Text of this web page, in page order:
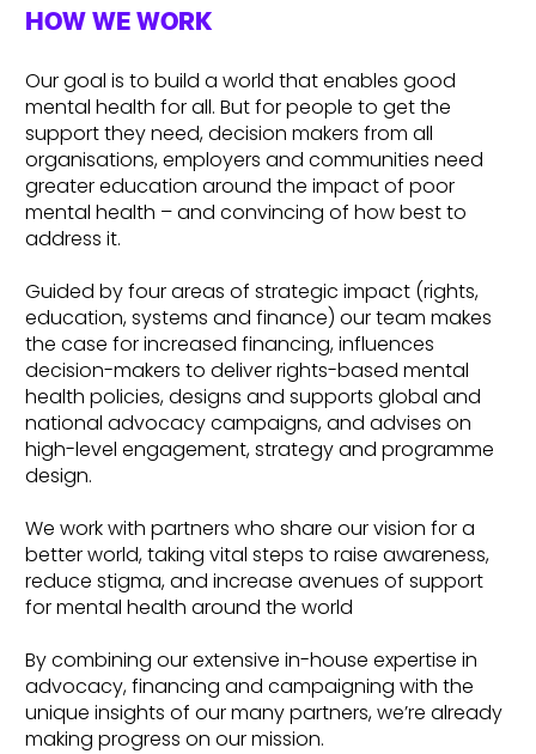
HOW WE WORK
Our goal is to build a world that enables good
mental health for all. But for people to get the
support they need, decision makers from all
organisations, employers and communities need
greater education around the impact of poor
mental health – and convincing of how best to
address it.
Guided by four areas of strategic impact (rights,
education, systems and finance) our team makes
the case for increased financing, influences
decision-makers to deliver rights-based mental
health policies, designs and supports global and
national advocacy campaigns, and advises on
high-level engagement, strategy and programme
design.
We work with partners who share our vision for a
better world, taking vital steps to raise awareness,
reduce stigma, and increase avenues of support
for mental health around the world
By combining our extensive in-house expertise in
advocacy, financing and campaigning with the
unique insights of our many partners, we’re already
making progress on our mission.